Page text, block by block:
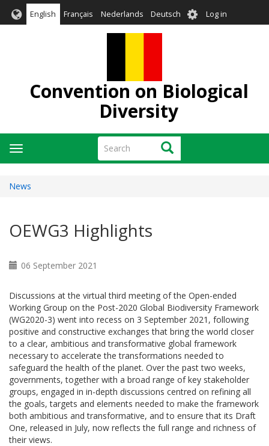
English Français Nederlands Deutsch User
account
Log in
Convention on Biological
Diversity
Search Search
Toggle
navigation
News
OEWG3 Highlights
06 September 2021
Discussions at the virtual third meeting of the Open-ended
Working Group on the Post-2020 Global Biodiversity Framework
(WG2020-3) went into recess on 3 September 2021, following
positive and constructive exchanges that bring the world closer
to a clear, ambitious and transformative global framework
necessary to accelerate the transformations needed to
safeguard the health of the planet. Over the past two weeks,
governments, together with a broad range of key stakeholder
groups, engaged in in-depth discussions centred on refining all
the goals, targets and elements needed to make the framework
both ambitious and transformative, and to ensure that its Draft
One, released in July, now reflects the full range and richness of
their views.